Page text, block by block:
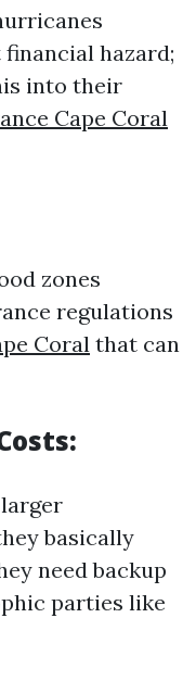
hazard;
into their
Cape Coral
zones
regulations
Coral that can
basically
need backup
parties like